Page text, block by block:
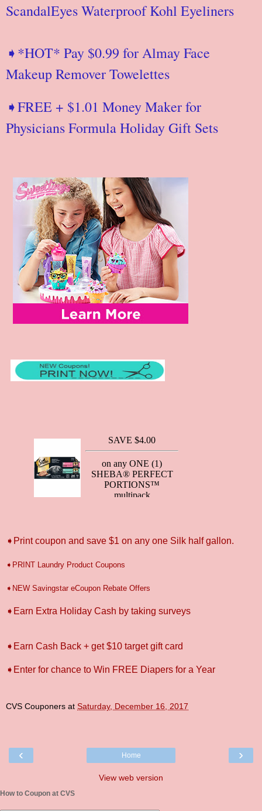
ScandalEyes Waterproof Kohl Eyeliners
➧*HOT* Pay $0.99 for Almay Face
Makeup Remover Towelettes
➧FREE + $1.01 Money Maker for
Physicians Formula Holiday Gift Sets
➧Print coupon and save $1 on any one Silk half gallon.
➧PRINT Laundry Product Coupons
➧NEW Savingstar eCoupon Rebate Offers
➧Earn Extra Holiday Cash by taking surveys
➧Earn Cash Back + get $10 target gift card
➧Enter for chance to Win FREE Diapers for a Year
CVS Couponers at Saturday, December 16, 2017
‹ ›
Home
View web version
How to Coupon at CVS